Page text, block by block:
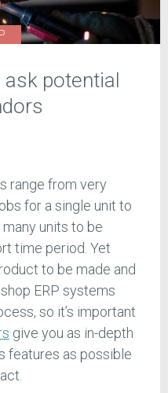
potential
range from very
for a single unit to
units to be
time period. Yet
to be made and
ERP systems
so it’s important
give you as in-depth
features as possible